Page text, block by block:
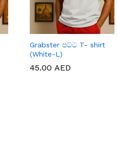
Grabster පට්ට T- shirt
(White-L)
45.00 AED
45.00 AED